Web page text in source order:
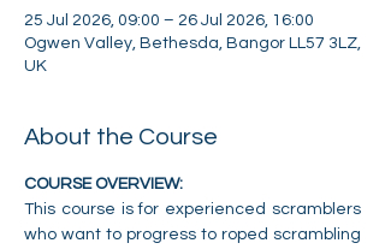
25 Jul 2026, 09:00 – 26 Jul 2026, 16:00
Ogwen Valley, Bethesda, Bangor LL57 3LZ,
UK
About the Course
COURSE OVERVIEW:
This course is for experienced scramblers
who want to progress to roped scrambling